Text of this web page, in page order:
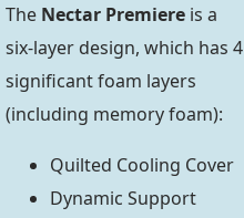
The Nectar Premiere is a
six-layer design, which has 4
significant foam layers
(including memory foam):
Quilted Cooling Cover
Dynamic Support